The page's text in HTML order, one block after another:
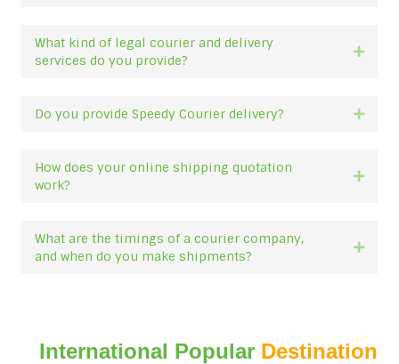
What kind of legal courier and delivery
services do you provide?
Do you provide Speedy Courier delivery?
How does your online shipping quotation
work?
What are the timings of a courier company,
and when do you make shipments?
International Popular Destination